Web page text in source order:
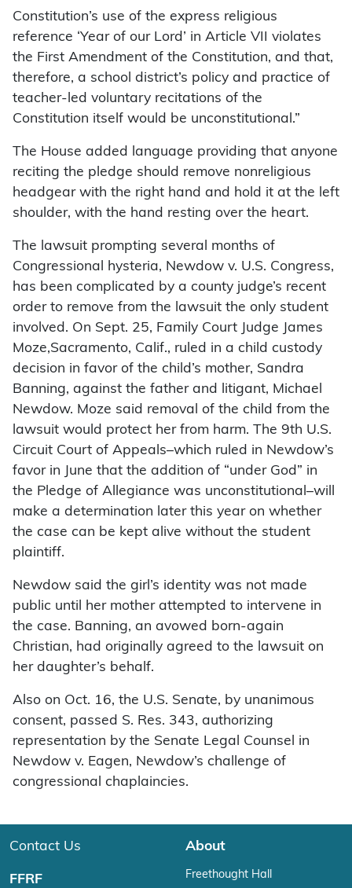
Constitution’s use of the express religious
reference ‘Year of our Lord’ in Article VII violates
the First Amendment of the Constitution, and that,
therefore, a school district’s policy and practice of
teacher-led voluntary recitations of the
Constitution itself would be unconstitutional.”
The House added language providing that anyone
reciting the pledge should remove nonreligious
headgear with the right hand and hold it at the left
shoulder, with the hand resting over the heart.
The lawsuit prompting several months of
Congressional hysteria, Newdow v. U.S. Congress,
has been complicated by a county judge’s recent
order to remove from the lawsuit the only student
involved. On Sept. 25, Family Court Judge James
Moze,Sacramento, Calif., ruled in a child custody
decision in favor of the child’s mother, Sandra
Banning, against the father and litigant, Michael
Newdow. Moze said removal of the child from the
lawsuit would protect her from harm. The 9th U.S.
Circuit Court of Appeals–which ruled in Newdow’s
favor in June that the addition of “under God” in
the Pledge of Allegiance was unconstitutional–will
make a determination later this year on whether
the case can be kept alive without the student
plaintiff.
Newdow said the girl’s identity was not made
public until her mother attempted to intervene in
the case. Banning, an avowed born-again
Christian, had originally agreed to the lawsuit on
her daughter’s behalf.
Also on Oct. 16, the U.S. Senate, by unanimous
consent, passed S. Res. 343, authorizing
representation by the Senate Legal Counsel in
Newdow v. Eagen, Newdow’s challenge of
congressional chaplaincies.
Contact Us
FFRF
About
Freethought Hall